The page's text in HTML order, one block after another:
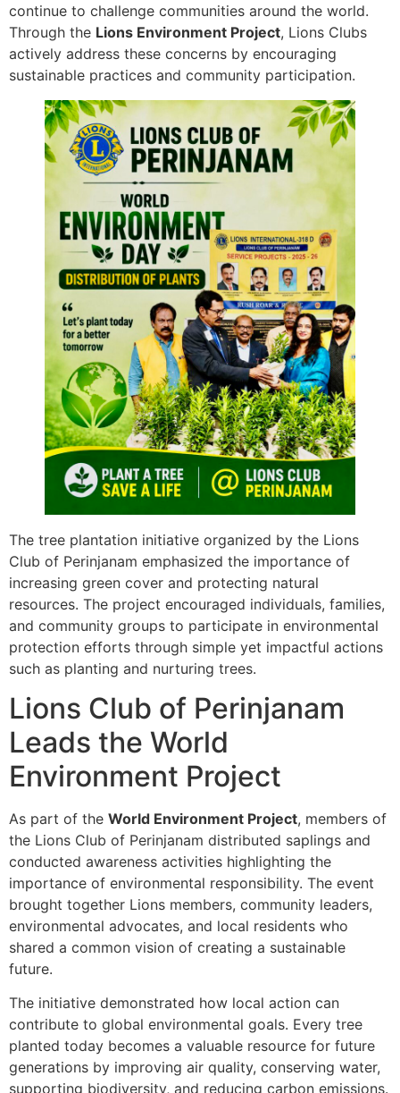
continue to challenge communities around the world.
Through the Lions Environment Project, Lions Clubs
actively address these concerns by encouraging
sustainable practices and community participation.
The tree plantation initiative organized by the Lions
Club of Perinjanam emphasized the importance of
increasing green cover and protecting natural
resources. The project encouraged individuals, families,
and community groups to participate in environmental
protection efforts through simple yet impactful actions
such as planting and nurturing trees.
Lions Club of Perinjanam
Leads the World
Environment Project
As part of the World Environment Project, members of
the Lions Club of Perinjanam distributed saplings and
conducted awareness activities highlighting the
importance of environmental responsibility. The event
brought together Lions members, community leaders,
environmental advocates, and local residents who
shared a common vision of creating a sustainable
future.
The initiative demonstrated how local action can
contribute to global environmental goals. Every tree
planted today becomes a valuable resource for future
generations by improving air quality, conserving water,
supporting biodiversity, and reducing carbon emissions.